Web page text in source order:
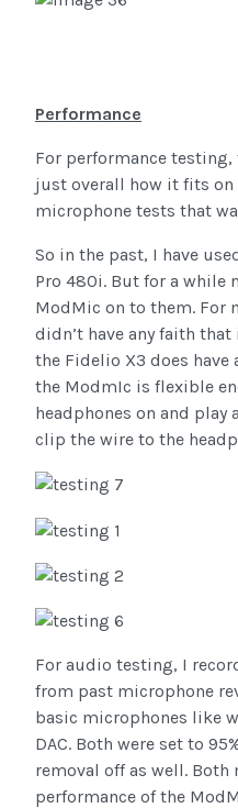
Performance
For performance
just overall how it fits on
microphone tests that
So in the past, I have
Pro 480i. But for a while
ModMic on to them. For
didn’t have any faith
the Fidelio X3 does
the ModmIc is flexible
headphones on and
clip the wire to the
For audio testing, I
from past microphone
basic microphones like
DAC. Both were set to
removal off as well.
performance of the